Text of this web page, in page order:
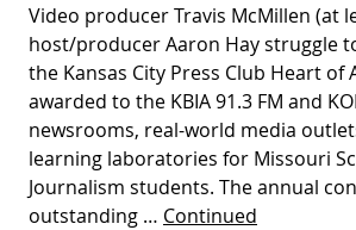
Video producer Travis McMillen (at
host/producer Aaron Hay struggle
the Kansas City Press Club Heart of
awarded to the KBIA 91.3 FM and
newsrooms, real-world media
learning laboratories for Missouri
Journalism students. The annual
outstanding … Continued